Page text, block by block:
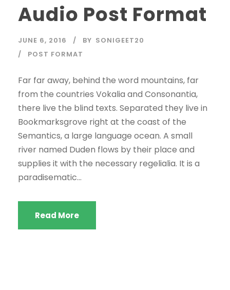
o
P
l
y
e
r
Audio Post Format
JUNE 6, 2016 BY SONIGEET20
POST FORMAT
Far far away, behind the word mountains, far
from the countries Vokalia and Consonantia,
there live the blind texts. Separated they live in
Bookmarksgrove right at the coast of the
Semantics, a large language ocean. A small
river named Duden flows by their place and
supplies it with the necessary regelialia. It is a
paradisematic...
Read More